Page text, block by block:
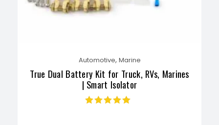
Automotive, Marine
True Dual Battery Kit for Truck, RVs, Marines
| Smart Isolator